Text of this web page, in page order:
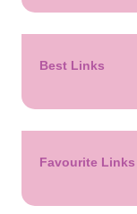
Best Links
Favourite Links